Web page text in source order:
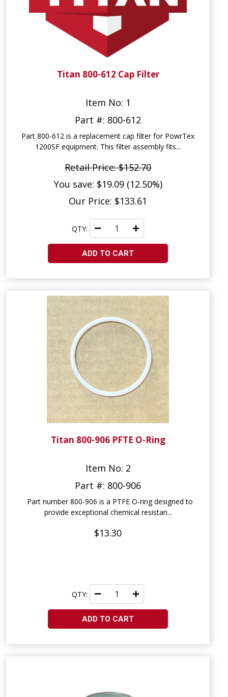
Titan 800-612 Cap Filter
Item No: 1
Part #: 800-612
Part 800-612 is a replacement cap filter for PowrTex
1200SF equipment. This filter assembly fits...
Retail Price: $152.70
You save: $19.09 (12.50%)
Our Price: $133.61
QTY:
ADD TO CART
Titan 800-906 PFTE O-Ring
Item No: 2
Part #: 800-906
Part number 800-906 is a PTFE O-ring designed to
provide exceptional chemical resistan...
$13.30
QTY:
ADD TO CART